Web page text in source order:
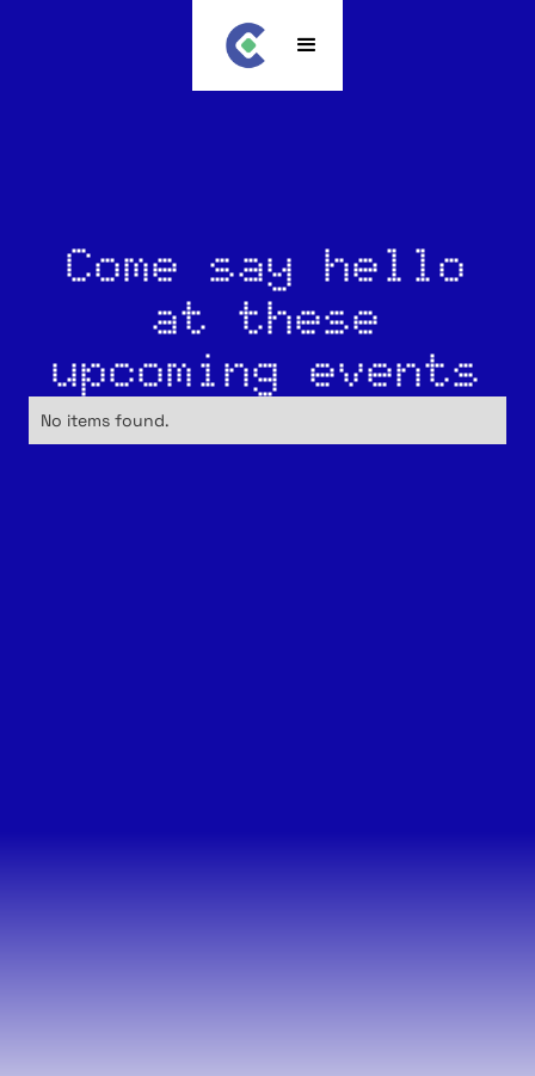
Come say hello
at these
upcoming events
No items found.